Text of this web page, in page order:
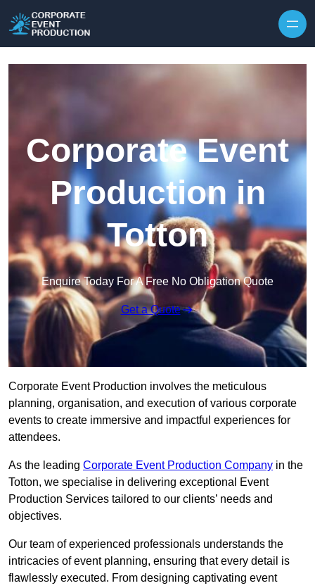
Corporate Event
Production in
Totton
Enquire Today For A Free No Obligation Quote
Get a Quote
Corporate Event Production involves the meticulous
planning, organisation, and execution of various corporate
events to create immersive and impactful experiences for
attendees.
As the leading Corporate Event Production Company in the
Totton, we specialise in delivering exceptional Event
Production Services tailored to our clients’ needs and
objectives.
Our team of experienced professionals understands the
intricacies of event planning, ensuring that every detail is
flawlessly executed. From designing captivating event